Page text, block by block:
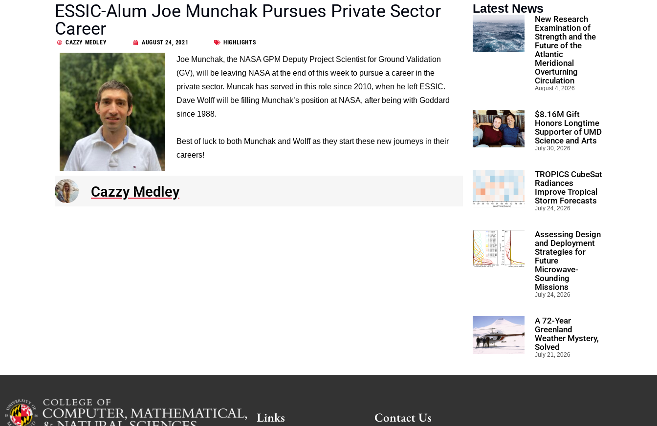
ESSIC-Alum Joe Munchak Pursues Private Sector
Career
CAZZY MEDLEY AUGUST 24, 2021 HIGHLIGHTS
Joe Munchak, the NASA GPM Deputy Project Scientist for Ground Validation
(GV), will be leaving NASA at the end of this week to pursue a career in the
private sector. Muncak has served in this role since 2010, when he left ESSIC.
Dave Wolff will be filling Munchak’s position at NASA, after being with Goddard
since 1988.
Best of luck to both Munchak and Wolff as they start these new journeys in their
careers!
Cazzy Medley
Latest News
New Research
Examination of
Strength and the
Future of the
Atlantic
Meridional
Overturning
Circulation
August 4, 2026
$8.16M Gift
Honors Longtime
Supporter of UMD
Science and Arts
July 30, 2026
TROPICS CubeSat
Radiances
Improve Tropical
Storm Forecasts
July 24, 2026
Assessing Design
and Deployment
Strategies for
Future
Microwave-
Sounding
Missions
July 24, 2026
A 72-Year
Greenland
Weather Mystery,
Solved
July 21, 2026
Links Contact Us